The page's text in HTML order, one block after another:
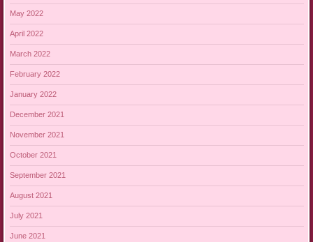
May 2022
April 2022
March 2022
February 2022
January 2022
December 2021
November 2021
October 2021
September 2021
August 2021
July 2021
June 2021